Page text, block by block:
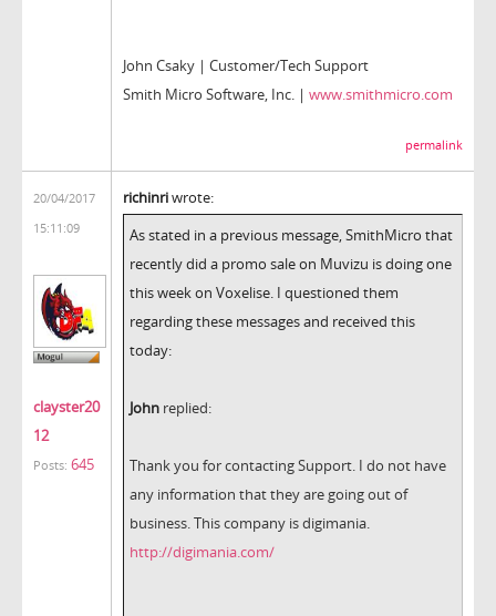
John Csaky | Customer/Tech Support
Smith Micro Software, Inc. | www.smithmicro.com
permalink
20/04/2017
15:11:09
clayster20
12
Posts: 645
richinriwrote:
As stated in a previous message, SmithMicro that
recently did a promo sale on Muvizu is doing one
this week on Voxelise. I questioned them
regarding these messages and received this
today:
John replied:
Thank you for contacting Support. I do not have
any information that they are going out of
business. This company is digimania.
http://digimania.com/